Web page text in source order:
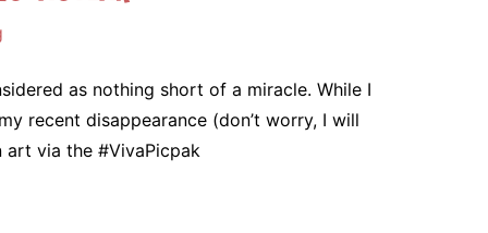
as nothing short of a miracle. While I
recent disappearance (don’t worry, I will
via the #VivaPicpak